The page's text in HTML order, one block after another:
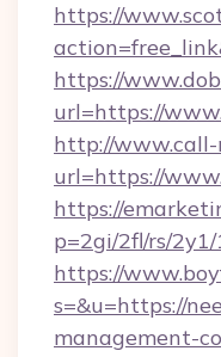
https://
https://
url=https://
http://
url=https://
https://
p=2gi/2fl/rs/
https://
s=&u=https://
management-